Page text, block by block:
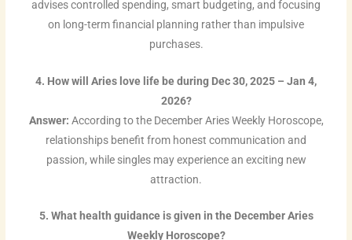
advises controlled spending, smart budgeting, and focusing
on long-term financial planning rather than impulsive
purchases.
4. How will Aries love life be during Dec 30, 2025 – Jan 4,
2026?
Answer: According to the December Aries Weekly Horoscope,
relationships benefit from honest communication and
passion, while singles may experience an exciting new
attraction.
5. What health guidance is given in the December Aries
Weekly Horoscope?